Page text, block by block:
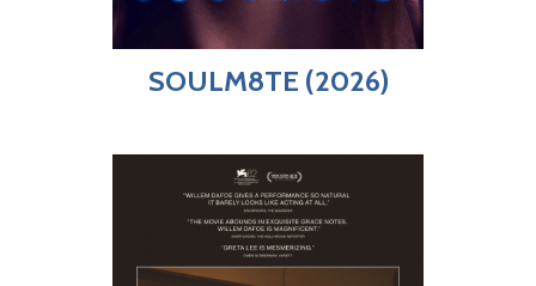
SOULM8TE (2026)